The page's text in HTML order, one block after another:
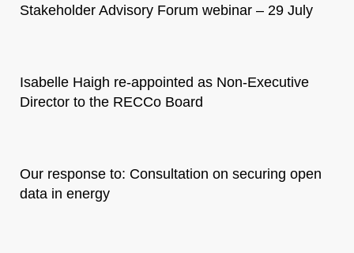
Stakeholder Advisory Forum webinar – 29 July
Isabelle Haigh re-appointed as Non-Executive
Director to the RECCo Board
Our response to: Consultation on securing open
data in energy